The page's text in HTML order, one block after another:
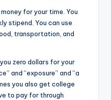
for your time. You
stipend. You can use
transportation, and
zero dollars for your
and “exposure” and “a
you also get college
to pay for through